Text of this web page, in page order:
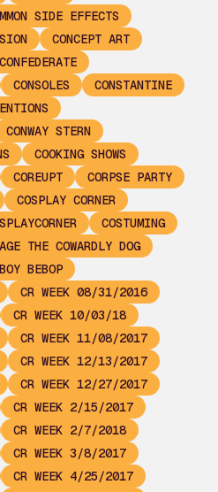
SIDE EFFECTS
CONCEPT ART
CONFEDERATE
CONSOLES
CONSTANTINE
CONWAY STERN
COOKING SHOWS
COREUPT
CORPSE PARTY
COSPLAY CORNER
COSTUMING
THE COWARDLY DOG
BEBOP
CR WEEK 08/31/2016
CR WEEK 10/03/18
CR WEEK 11/08/2017
CR WEEK 12/13/2017
CR WEEK 12/27/2017
CR WEEK 2/15/2017
CR WEEK 2/7/2018
CR WEEK 3/8/2017
CR WEEK 4/25/2017